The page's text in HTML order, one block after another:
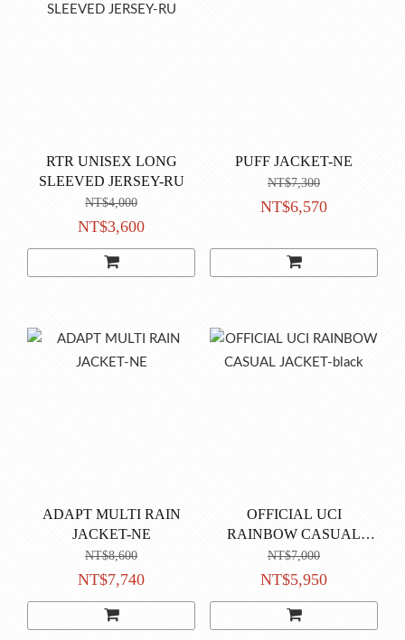
RTR UNISEX LONG
SLEEVED JERSEY-RU
NT$4,000
NT$3,600
PUFF JACKET-NE
NT$7,300
NT$6,570
ADAPT MULTI RAIN
JACKET-NE
NT$8,600
NT$7,740
OFFICIAL UCI
RAINBOW CASUAL
JACKET-black
NT$7,000
NT$5,950